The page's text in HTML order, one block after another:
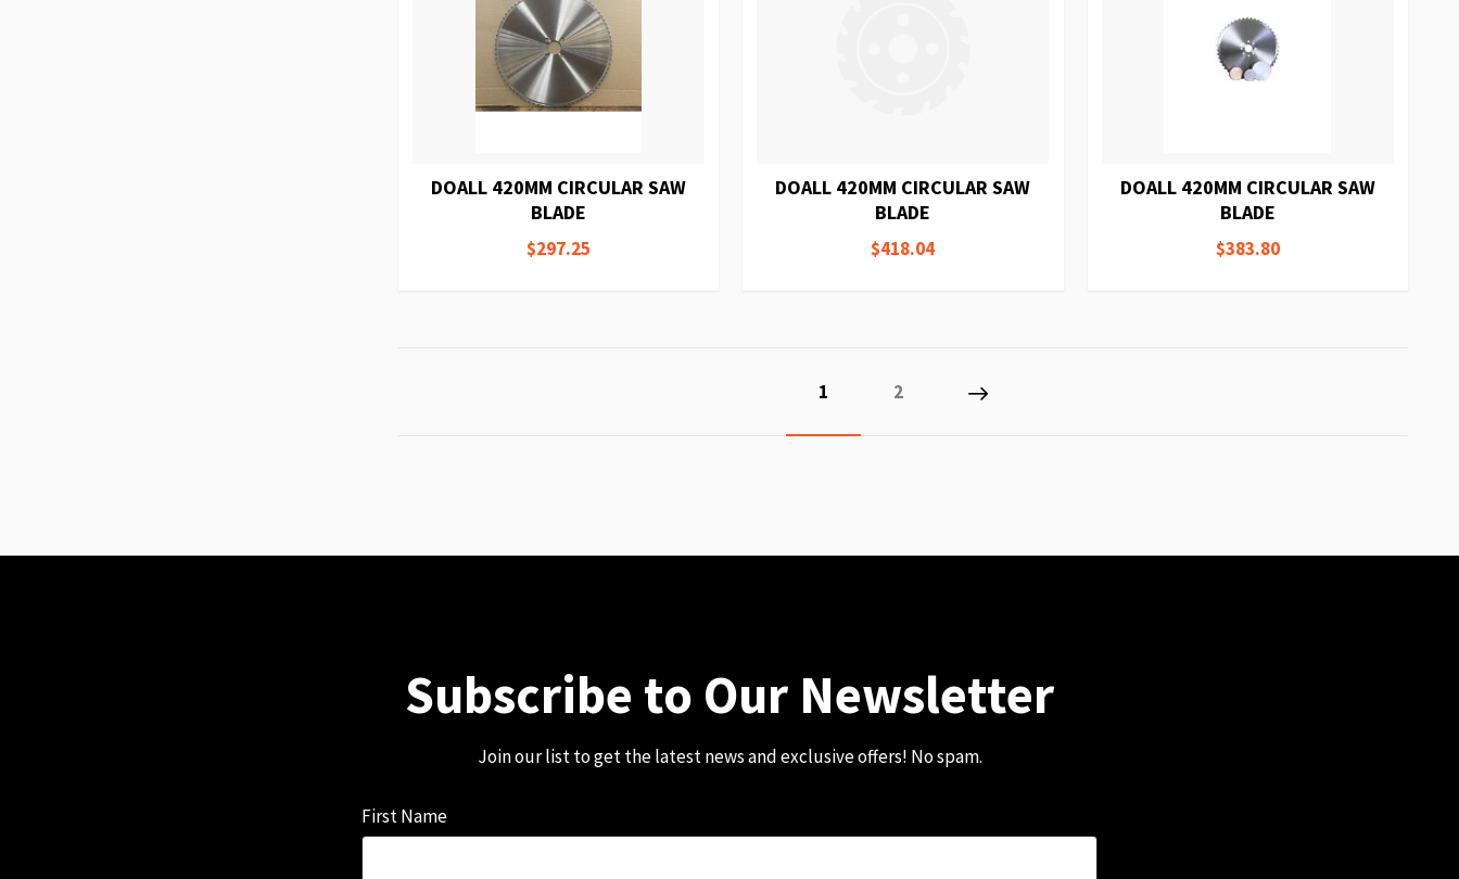
DOALL 420MM CIRCULAR SAW
BLADE
$297.25
DOALL 420MM CIRCULAR SAW
BLADE
$418.04
DOALL 420MM CIRCULAR SAW
BLADE
$383.80
You're currently reading page
1 Page
2 Page
Next
Subscribe to Our Newsletter
Join our list to get the latest news and exclusive offers! No spam.
First Name